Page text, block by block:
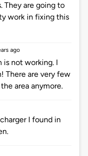
They are going to
work in fixing this
ago
is not working. I
There are very few
area anymore.
I found in